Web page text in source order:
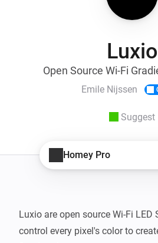
Luxio
Open Source Wi-Fi
Emile Nijssen
Suggest
Homey Pro
Luxio are open source Wi-Fi LED
control every pixel's color to